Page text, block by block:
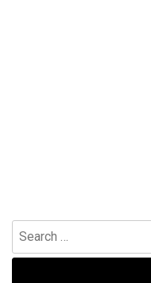
Search
for: